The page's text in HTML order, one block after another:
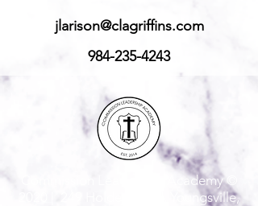
jlarison@clagriffins.com
984-235-4243
Commission Leadership Academy ©
2020 | 249 Holden Road, Youngsville,